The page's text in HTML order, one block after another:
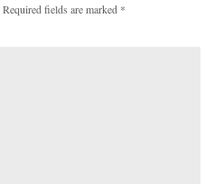
Required fields are marked *